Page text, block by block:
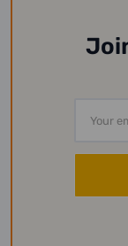
Address